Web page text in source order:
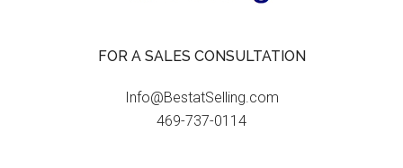
FOR A SALES CONSULTATION
Info@BestatSelling.com
469-737-0114